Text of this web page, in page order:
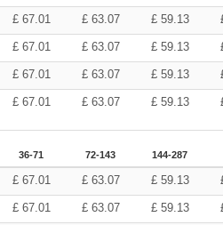
£ 67.01 £ 63.07 £ 59.13
£ 67.01 £ 63.07 £ 59.13
£ 67.01 £ 63.07 £ 59.13
£ 67.01 £ 63.07 £ 59.13
36-71 72-143 144-287
£ 67.01 £ 63.07 £ 59.13
£ 67.01 £ 63.07 £ 59.13